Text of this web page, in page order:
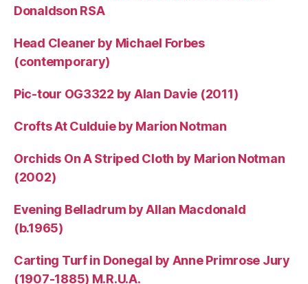
Donaldson RSA
Head Cleaner by Michael Forbes
(contemporary)
Pic-tour OG3322 by Alan Davie (2011)
Crofts At Culduie by Marion Notman
Orchids On A Striped Cloth by Marion Notman
(2002)
Evening Belladrum by Allan Macdonald
(b.1965)
Carting Turf in Donegal by Anne Primrose Jury
(1907-1885) M.R.U.A.